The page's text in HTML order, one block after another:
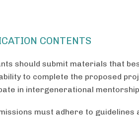
CONTENTS
should submit materials that
to complete the proposed
in intergenerational
must adhere to guidelines